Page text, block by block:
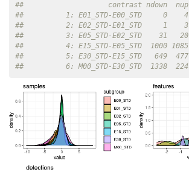
##                    contrast ndown  nup
##          1: E01_STD-E00_STD     0    4
##          2: E02_STD-E01_STD     1    3
##          3: E05_STD-E02_STD    31   20
##          4: E15_STD-E05_STD  1000 1085
##          5: E30_STD-E15_STD   649  477
##          6: M00_STD-E30_STD  1338  224